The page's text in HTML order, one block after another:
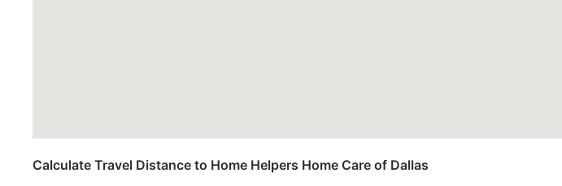
Calculate Travel Distance to Home Helpers Home Care of Dallas